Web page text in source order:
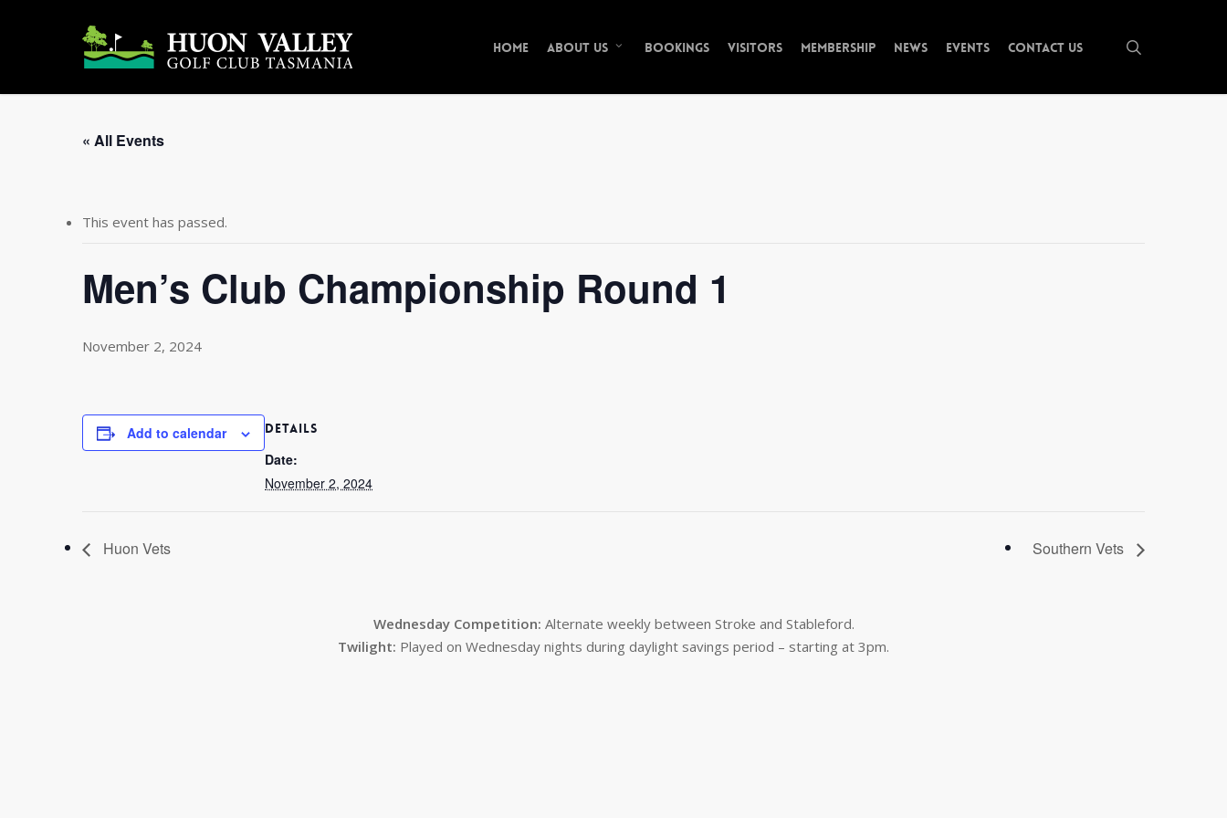
Home About Us Bookings Visitors Membership News Events Contact Us
« All Events
This event has passed.
Men’s Club Championship Round 1
November 2, 2024
Add to calendar DETAILS
Date:
November 2, 2024
Huon Vets Southern Vets
Wednesday Competition: Alternate weekly between Stroke and Stableford.
Twilight: Played on Wednesday nights during daylight savings period – starting at 3pm.